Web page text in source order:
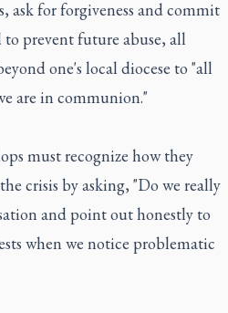
ask for forgiveness and commit
prevent future abuse, all
one's local diocese to "all
are in communion."
must recognize how they
crisis by asking, "Do we really
and point out honestly to
when we notice problematic